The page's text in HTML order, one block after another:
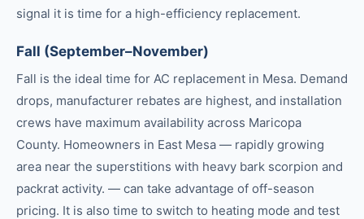
signal it is time for a high-efficiency replacement.
Fall (September–November)
Fall is the ideal time for AC replacement in Mesa. Demand
drops, manufacturer rebates are highest, and installation
crews have maximum availability across Maricopa
County. Homeowners in East Mesa — rapidly growing
area near the superstitions with heavy bark scorpion and
packrat activity. — can take advantage of off-season
pricing. It is also time to switch to heating mode and test